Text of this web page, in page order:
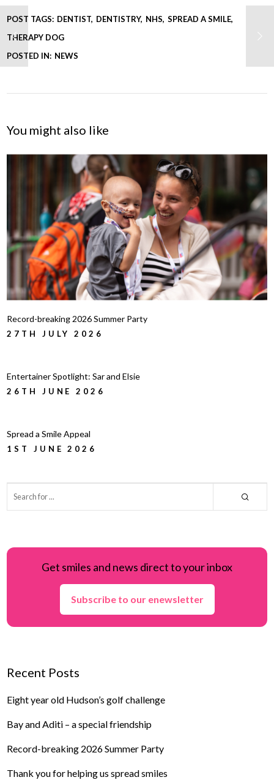
POST TAGS: DENTIST DENTISTRY NHS SPREAD A SMILE
THERAPY DOG
POSTED IN: NEWS
You might also like
Record-breaking 2026 Summer Party
27TH JULY 2026
Entertainer Spotlight: Sar and Elsie
26TH JUNE 2026
Spread a Smile Appeal
1ST JUNE 2026
Get smiles and news direct to your inbox
Subscribe to our enewsletter
Recent Posts
Eight year old Hudson’s golf challenge
Bay and Aditi – a special friendship
Record-breaking 2026 Summer Party
Thank you for helping us spread smiles